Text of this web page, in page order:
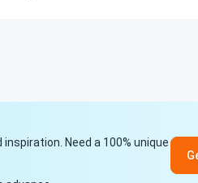
Need a 100% unique